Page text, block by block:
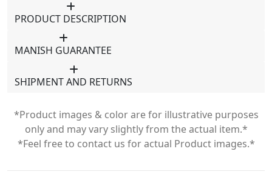
PRODUCT DESCRIPTION
MANISH GUARANTEE
SHIPMENT AND RETURNS
*Product images & color are for illustrative purposes
only and may vary slightly from the actual item.*
*Feel free to contact us for actual Product images.*